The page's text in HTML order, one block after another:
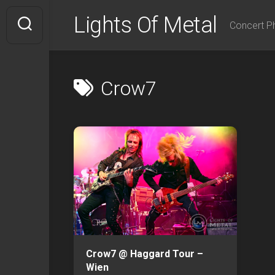
content
Lights Of Metal Concert
Crow7
Crow7 @ Haggard Tour –
Wien